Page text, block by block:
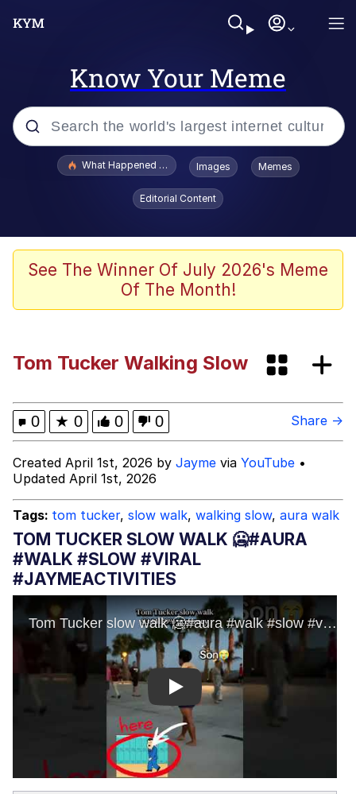
Know Your Meme
Popular searches
Evelyn Smith Smiling /
Evelynsmithhhhh Stare
Polyester Edit
Whispering Pigeon
That Cat Is Not Dancing
Untitled Goose Game
Evelyn Smith Smiling /
Evelynsmithhhhh Stare
My Father-In-Law Is A Builder / We
Can't, We Don't Know How To Do It
Jacob Batalon CEO of Sex
What Happened To Toadsworth / Toadsworth Is Dead
Images Memes
Editorial Content
See The Winner Of July 2026's Meme
Of The Month!
Tom Tucker Walking Slow
0 ★ 0 0 0 Share →
Created April 1st, 2026 by Jayme via YouTube •
Updated April 1st, 2026
Tags: tom tucker, slow walk, walking slow, aura walk
TOM TUCKER SLOW WALK 🥶#AURA
#WALK #SLOW #VIRAL
#JAYMEACTIVITIES
Play